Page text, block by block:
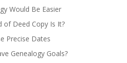
Would Be Easier
of Deed Copy Is It?
Precise Dates
Genealogy Goals?